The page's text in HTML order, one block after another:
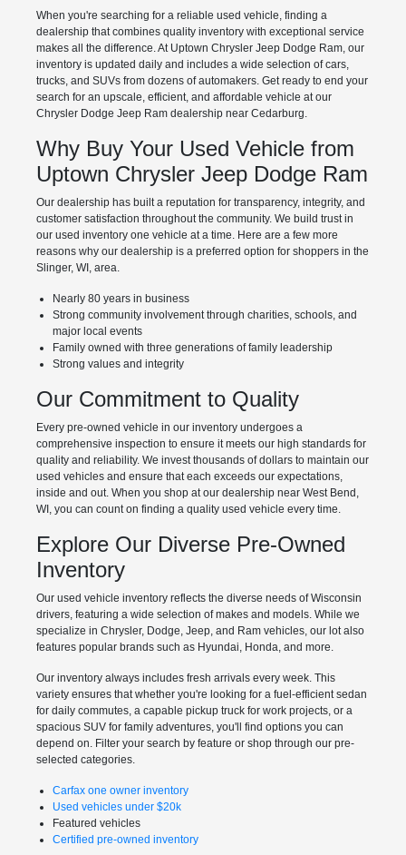
When you're searching for a reliable used vehicle, finding a
dealership that combines quality inventory with exceptional service
makes all the difference. At Uptown Chrysler Jeep Dodge Ram, our
inventory is updated daily and includes a wide selection of cars,
trucks, and SUVs from dozens of automakers. Get ready to end your
search for an upscale, efficient, and affordable vehicle at our
Chrysler Dodge Jeep Ram dealership near Cedarburg.
Why Buy Your Used Vehicle from
Uptown Chrysler Jeep Dodge Ram
Our dealership has built a reputation for transparency, integrity, and
customer satisfaction throughout the community. We build trust in
our used inventory one vehicle at a time. Here are a few more
reasons why our dealership is a preferred option for shoppers in the
Slinger, WI, area.
Nearly 80 years in business
Strong community involvement through charities, schools, and
major local events
Family owned with three generations of family leadership
Strong values and integrity
Our Commitment to Quality
Every pre-owned vehicle in our inventory undergoes a
comprehensive inspection to ensure it meets our high standards for
quality and reliability. We invest thousands of dollars to maintain our
used vehicles and ensure that each exceeds our expectations,
inside and out. When you shop at our dealership near West Bend,
WI, you can count on finding a quality used vehicle every time.
Explore Our Diverse Pre-Owned
Inventory
Our used vehicle inventory reflects the diverse needs of Wisconsin
drivers, featuring a wide selection of makes and models. While we
specialize in Chrysler, Dodge, Jeep, and Ram vehicles, our lot also
features popular brands such as Hyundai, Honda, and more.
Our inventory always includes fresh arrivals every week. This
variety ensures that whether you're looking for a fuel-efficient sedan
for daily commutes, a capable pickup truck for work projects, or a
spacious SUV for family adventures, you'll find options you can
depend on. Filter your search by feature or shop through our pre-
selected categories.
Carfax one owner inventory
Used vehicles under $20k
Featured vehicles
Certified pre-owned inventory